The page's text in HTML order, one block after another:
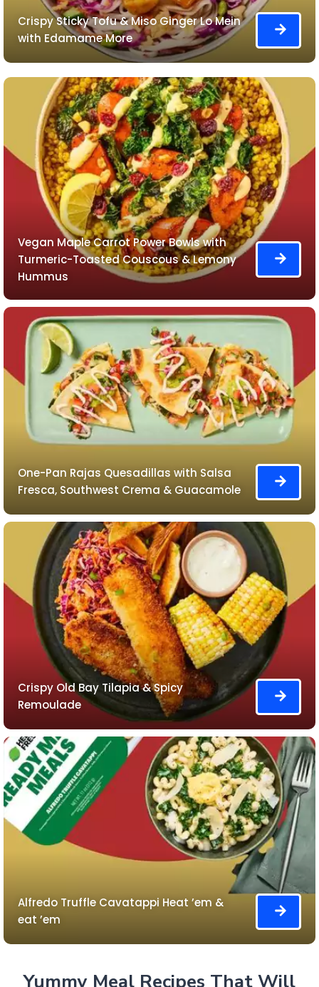
Crispy Sticky Tofu & Miso Ginger Lo Mein
with Edamame More
Vegan Maple Carrot Power Bowls with
Turmeric-Toasted Couscous & Lemony
Hummus
One-Pan Rajas Quesadillas with Salsa
Fresca, Southwest Crema & Guacamole
Crispy Old Bay Tilapia & Spicy
Remoulade
Alfredo Truffle Cavatappi Heat ’em &
eat ’em
Yummy Meal Recipes That Will